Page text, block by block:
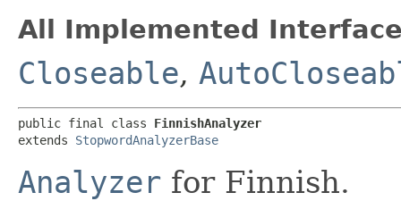
All Implemented
Closeable,
public final class FinnishAnalyzer
extends StopwordAnalyzerBase
Analyzer for Finnish.